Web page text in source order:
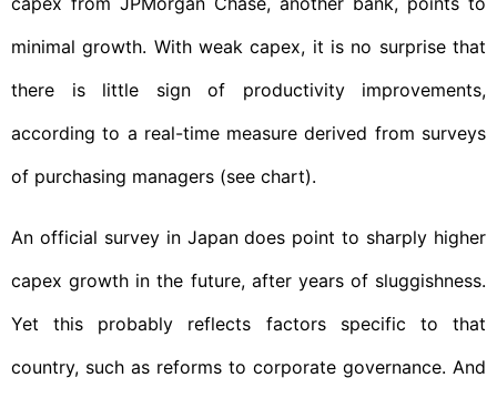
minimal growth. With weak capex, it is no surprise that
there is little sign of productivity improvements,
according to a real-time measure derived from surveys
of purchasing managers (see chart).
An official survey in Japan does point to sharply higher
capex growth in the future, after years of sluggishness.
Yet this probably reflects factors specific to that
country, such as reforms to corporate governance. And